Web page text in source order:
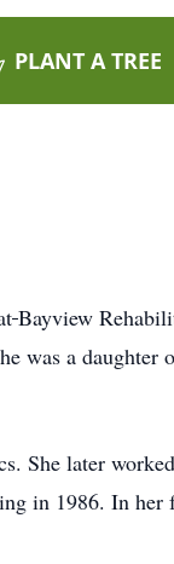
PLANT A TREE
Bayview
was a daughter
She later
in 1986. In